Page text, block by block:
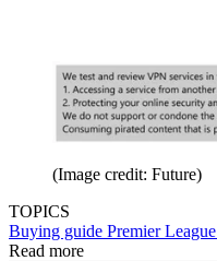
(Image credit: Future)
TOPICS
Buying guide Premier League
Read more